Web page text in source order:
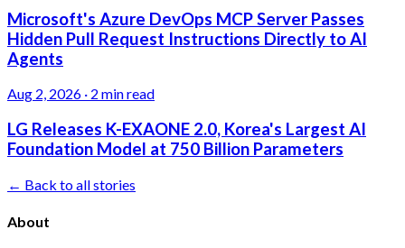
Microsoft's Azure DevOps MCP Server Passes
Hidden Pull Request Instructions Directly to AI
Agents
Aug 2, 2026 · 2 min read
LG Releases K-EXAONE 2.0, Korea's Largest AI
Foundation Model at 750 Billion Parameters
← Back to all stories
About